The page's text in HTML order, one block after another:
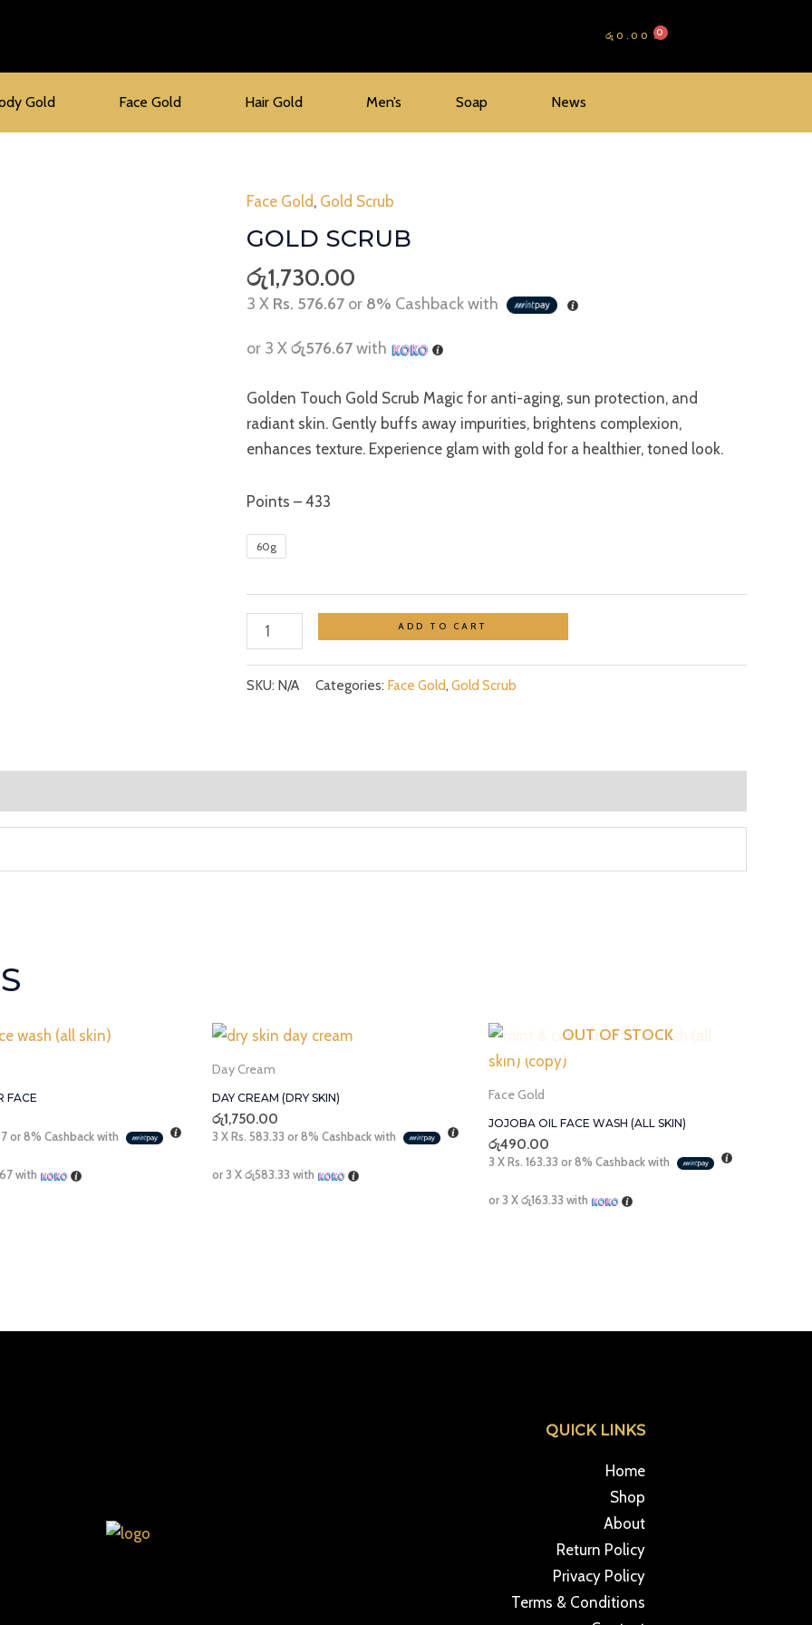
රු 0.00
Gold Face Gold Hair Gold Men’s Soap News
Face Gold, Gold Scrub
GOLD SCRUB
රු1,730.00
3 X Rs. 576.67 or 8% Cashback with
or 3 Xරු576.67with
Golden Touch Gold Scrub Magic for anti-aging, sun protection, and
radiant skin. Gently buffs away impurities, brightens complexion,
enhances texture. Experience glam with gold for a healthier, toned look.
Points – 433
60g
Gold
Scrub
ADD TO CART
SKU: N/A Categories: Face Gold, Gold Scrub
FACE
or8% Cashback with
with
Day Cream
DAY CREAM (DRY SKIN)
රු1,750.00
3 XRs. 583.33 or8% Cashback with
or 3 Xරු583.33 with
OUT OF STOCK
Face Gold
JOJOBA OIL FACE WASH (ALL SKIN)
රු490.00
3 XRs. 163.33 or8% Cashback with
or 3 Xරු163.33 with
QUICK LINKS
Home
Shop
About
Return Policy
Privacy Policy
Terms & Conditions